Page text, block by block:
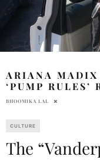
ARIANA
‘PUMP RULES’
BHOOMIKA LAL
CULTURE
The